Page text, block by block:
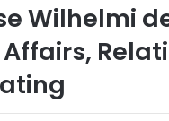
Wilhelmi